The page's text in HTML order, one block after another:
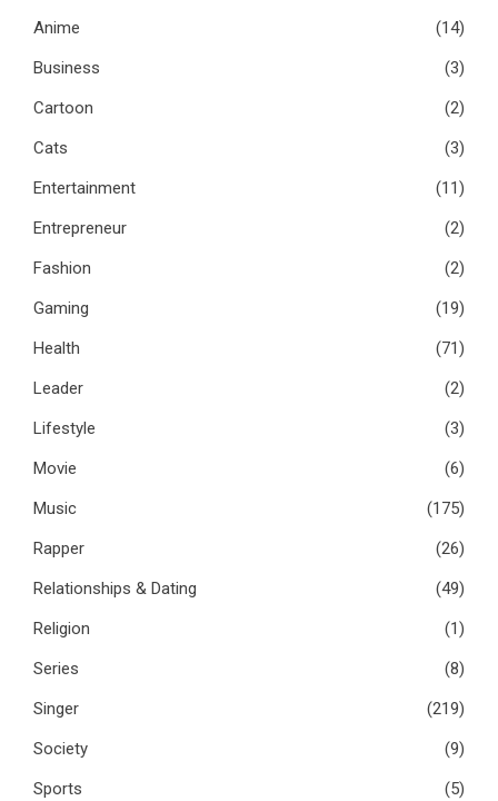
Anime
(14)
Business
(3)
Cartoon
(2)
Cats
(3)
Entertainment
(11)
Entrepreneur
(2)
Fashion
(2)
Gaming
(19)
Health
(71)
Leader
(2)
Lifestyle
(3)
Movie
(6)
Music
(175)
Rapper
(26)
Relationships & Dating
(49)
Religion
(1)
Series
(8)
Singer
(219)
Society
(9)
Sports
(5)